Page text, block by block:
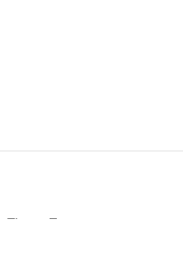
ThemeZaa